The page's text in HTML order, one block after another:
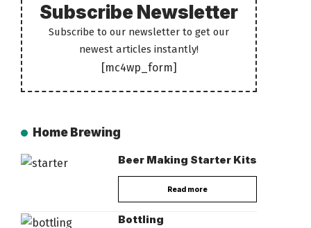
Subscribe Newsletter
Subscribe to our newsletter to get our
newest articles instantly!
[mc4wp_form]
Home Brewing
Beer Making Starter Kits
Read more
Bottling